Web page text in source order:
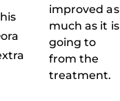
improved as
much as it is
going to
from the
treatment.